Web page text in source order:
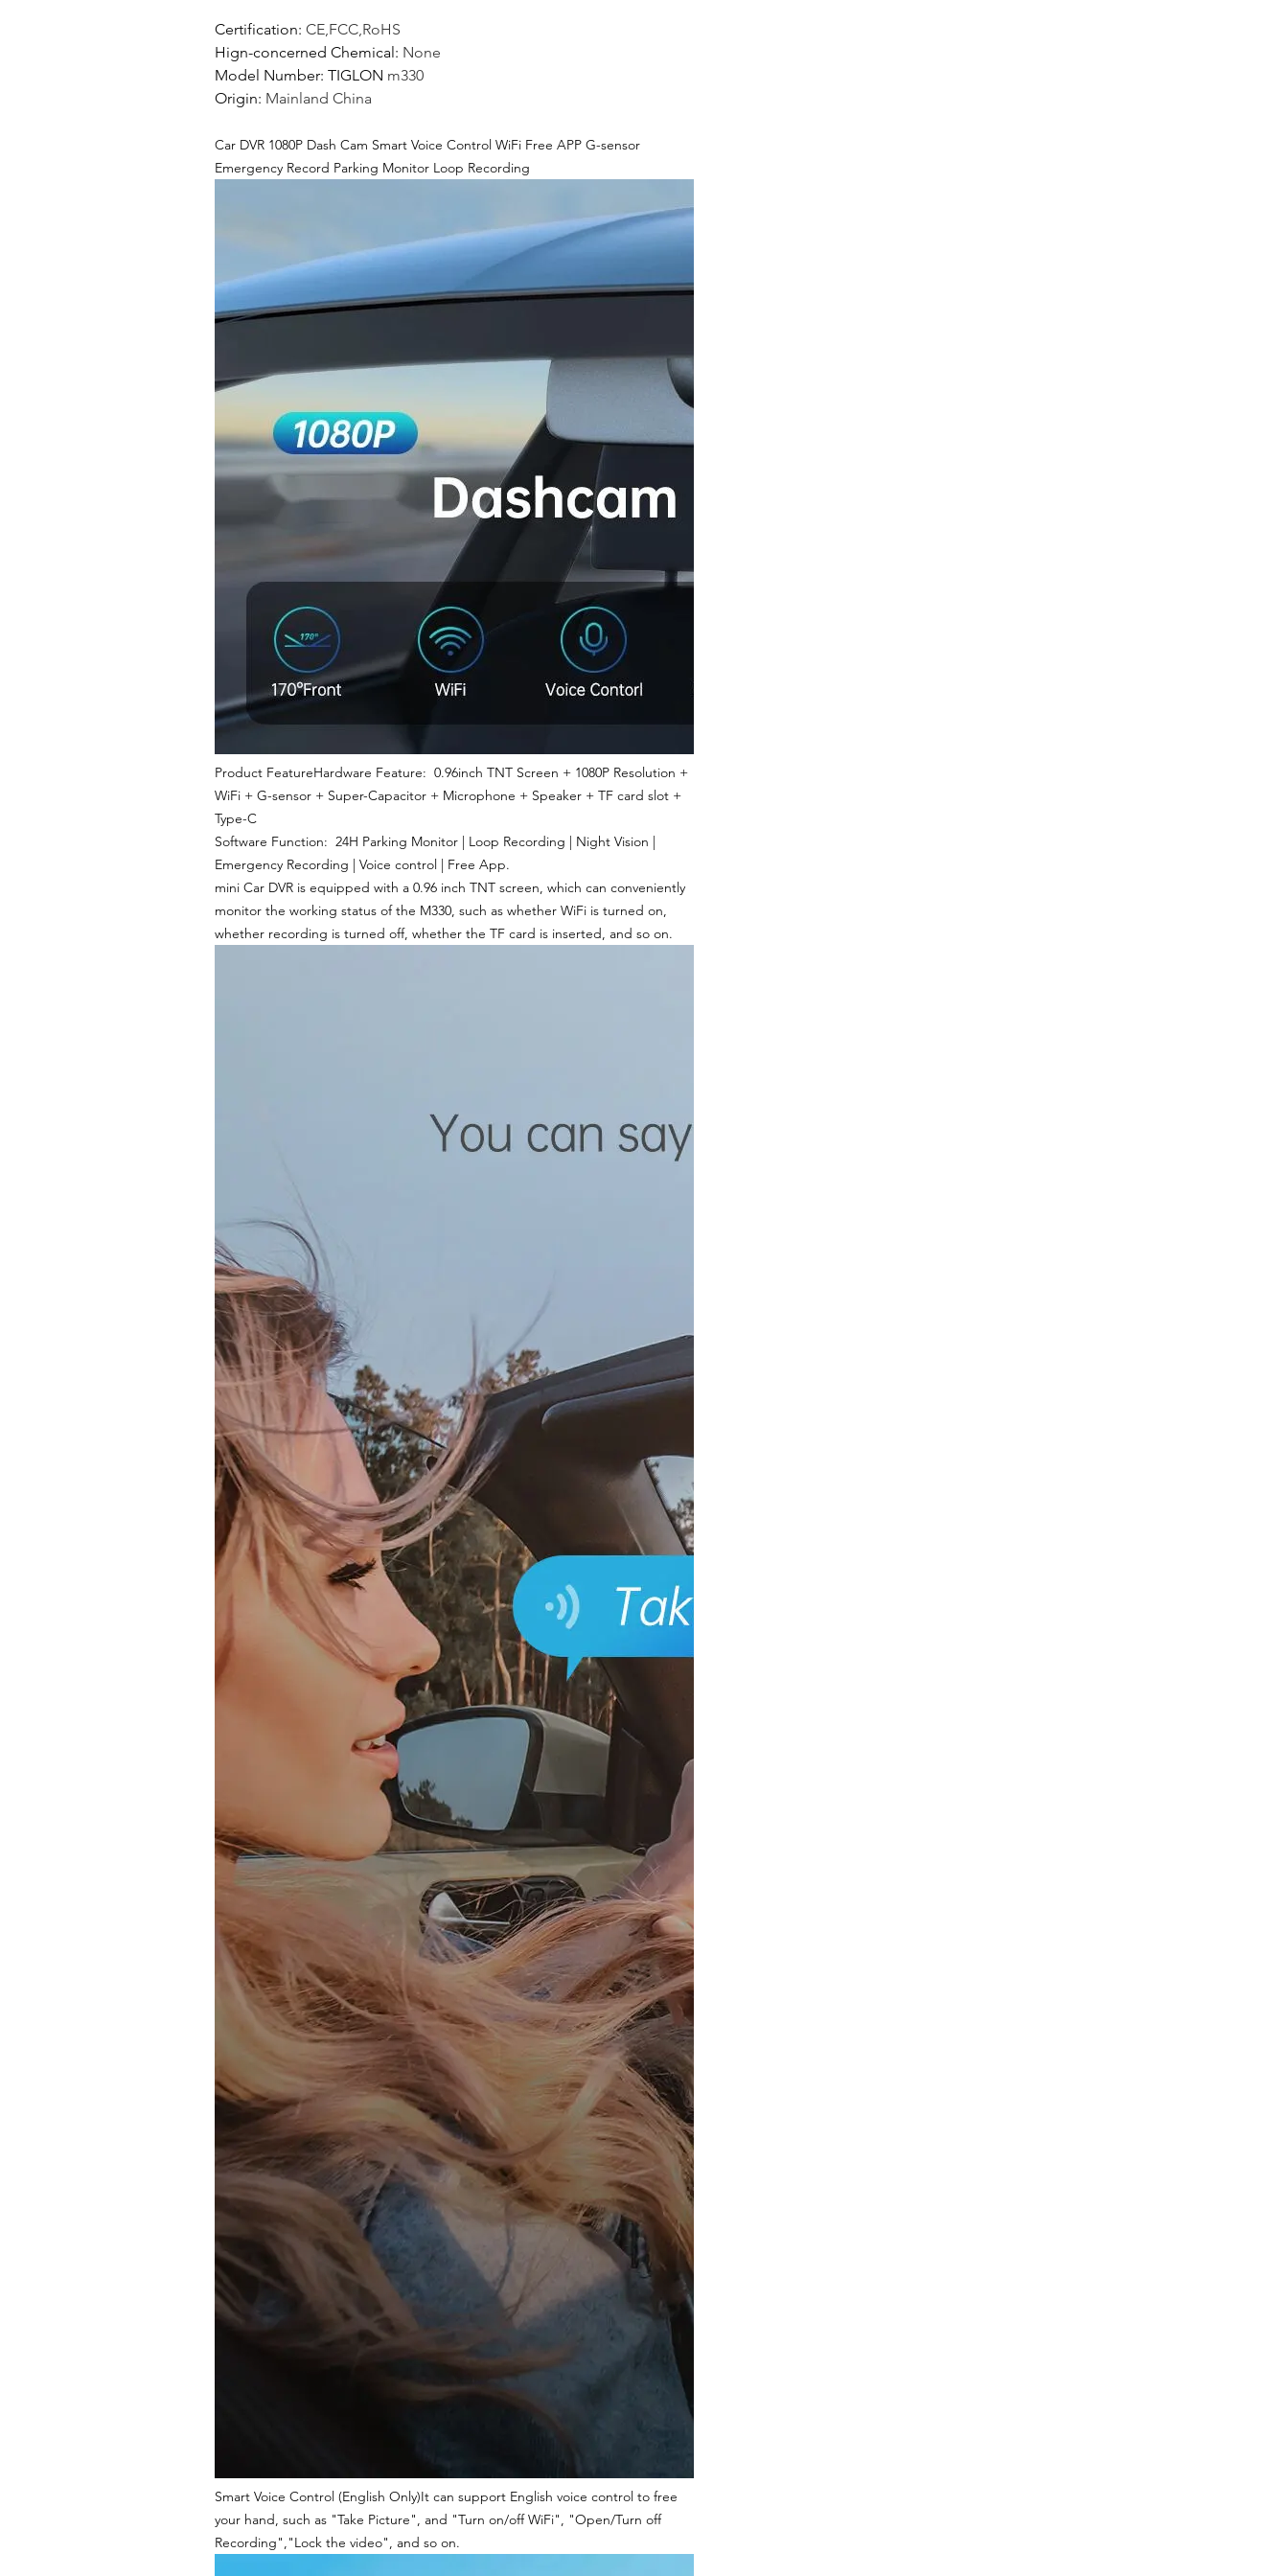
Certification: CE,FCC,RoHS
Hign-concerned Chemical : None
Model Number: TIGLON m330
Origin: Mainland China
Car DVR 1080P Dash Cam Smart Voice Control WiFi Free APP G-sensor
Emergency Record Parking Monitor Loop Recording
Product FeatureHardware Feature: 0.96inch TNT Screen + 1080P Resolution +
WiFi + G-sensor + Super-Capacitor + Microphone + Speaker + TF card slot +
Type-C
Software Function: 24H Parking Monitor | Loop Recording | Night Vision |
Emergency Recording | Voice control | Free App.
mini Car DVR is equipped with a 0.96 inch TNT screen, which can conveniently
monitor the working status of the M330, such as whether WiFi is turned on,
whether recording is turned off, whether the TF card is inserted, and so on.
Smart Voice Control (English Only)It can support English voice control to free
your hand, such as "Take Picture", and "Turn on/off WiFi", "Open/Turn off
Recording","Lock the video", and so on.